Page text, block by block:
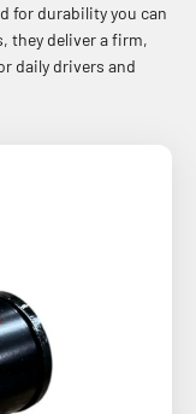
for durability you can
they deliver a firm,
daily drivers and